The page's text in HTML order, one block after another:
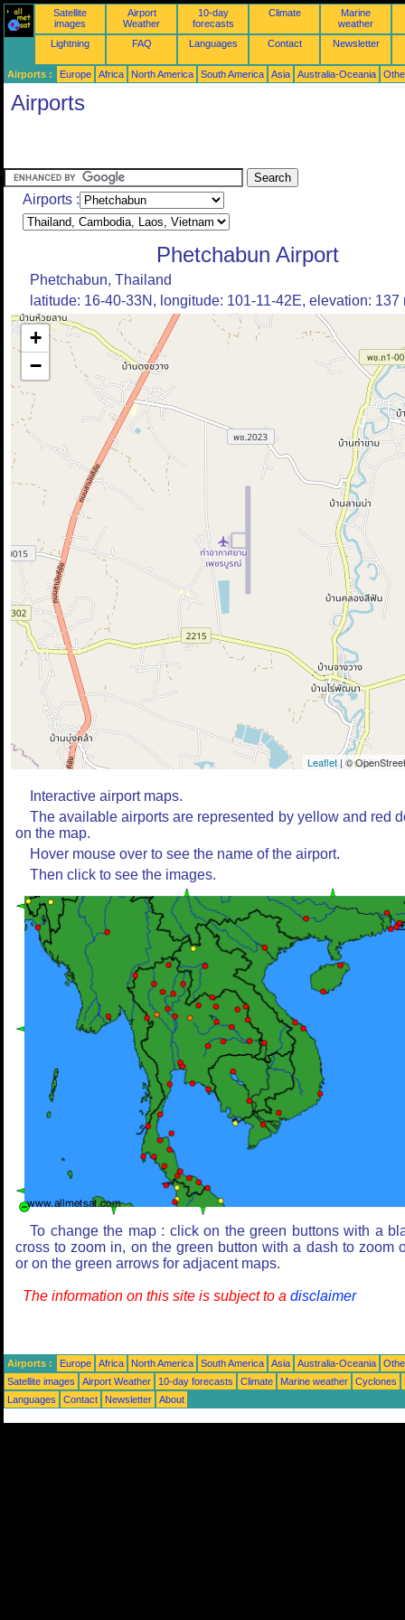
Satellite
images
Airport
Weather
10-day
forecasts
Climate
Marine
weather
Lightning
FAQ Languages Contact Newsletter
Airports : Europe Africa North America South America Asia Australia-Oceania
Airports
Airports :
Phetchabun Airport
Phetchabun, Thailand
latitude: 16-40-33N, longitude: 101-11-42E, elevation: 137
+
−
Leaflet| ©
Interactive airport maps.
The available airports are represented by yellow and red
on the map.
Hover mouse over to see the name of the airport.
Then click to see the images.
To change the map : click on the green buttons with a
cross to zoom in, on the green button with a dash to zoom
or on the green arrows for adjacent maps.
The information on this site is subject to a disclaimer
Airports : Europe Africa North America South America Asia Australia-Oceania
Satellite images
Airport Weather 10-day forecasts Climate Marine weather Cyclones
Languages
Contact Newsletter About